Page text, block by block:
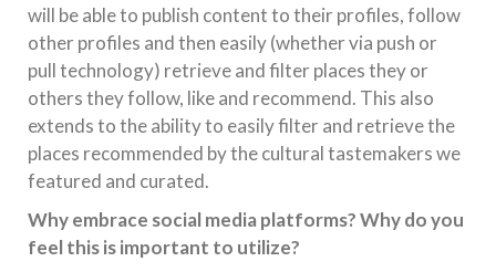
will be able to publish content to their profiles, follow
other profiles and then easily (whether via push or
pull technology) retrieve and filter places they or
others they follow, like and recommend. This also
extends to the ability to easily filter and retrieve the
places recommended by the cultural tastemakers we
featured and curated.
Why embrace social media platforms? Why do you
feel this is important to utilize?